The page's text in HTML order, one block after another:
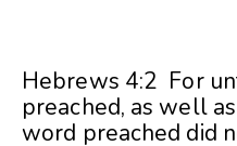
Hebrews 4:2 For
preached, as well
word preached did